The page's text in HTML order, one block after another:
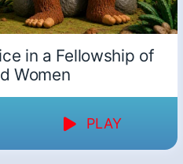
in a Fellowship of
Women
PLAY